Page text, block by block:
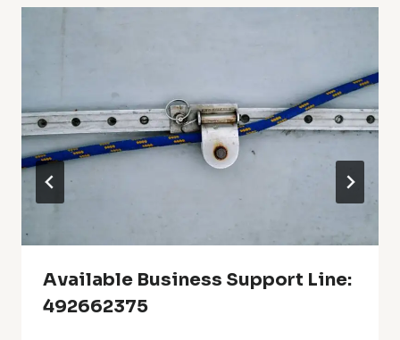
Available Business Support Line:
492662375